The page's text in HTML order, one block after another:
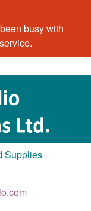
busy with
Supplies